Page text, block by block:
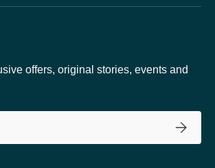
offers, original stories, events and